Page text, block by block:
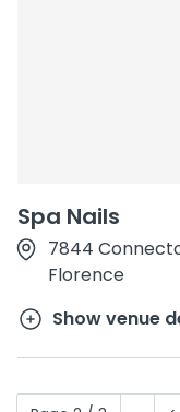
Spa Nails
7844
Florence
Show venue